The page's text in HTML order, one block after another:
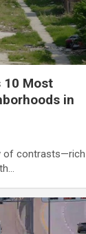
10 Most
in
of contrasts—rich